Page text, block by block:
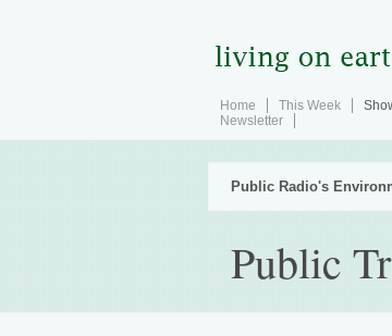
Home This Week
Newsletter
Public Radio's
Public